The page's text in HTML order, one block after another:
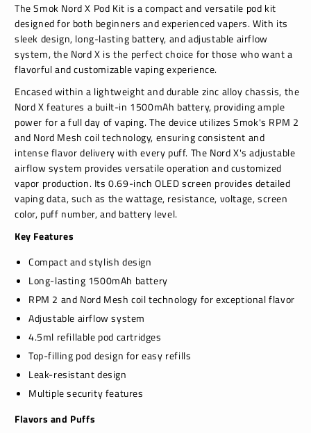
The Smok Nord X Pod Kit is a compact and versatile pod kit
designed for both beginners and experienced vapers. With its
sleek design, long-lasting battery, and adjustable airflow
system, the Nord X is the perfect choice for those who want a
flavorful and customizable vaping experience.
Encased within a lightweight and durable zinc alloy chassis, the
Nord X features a built-in 1500mAh battery, providing ample
power for a full day of vaping. The device utilizes Smok's RPM 2
and Nord Mesh coil technology, ensuring consistent and
intense flavor delivery with every puff. The Nord X's adjustable
airflow system provides versatile operation and customized
vapor production. Its 0.69-inch OLED screen provides detailed
vaping data, such as the wattage, resistance, voltage, screen
color, puff number, and battery level.
Key Features
Compact and stylish design
Long-lasting 1500mAh battery
RPM 2 and Nord Mesh coil technology for exceptional flavor
Adjustable airflow system
4.5ml refillable pod cartridges
Top-filling pod design for easy refills
Leak-resistant design
Multiple security features
Flavors and Puffs